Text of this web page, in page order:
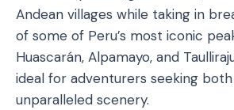
Andean villages while taking in
of some of Peru’s most iconic
Huascarán, Alpamayo, and
ideal for adventurers seeking
unparalleled scenery.